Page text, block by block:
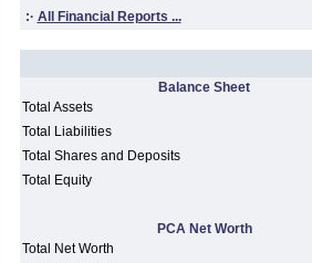
:· All Financial Reports ...
Balance Sheet
Total Assets
Total Liabilities
Total Shares and Deposits
Total Equity
PCA Net Worth
Total Net Worth